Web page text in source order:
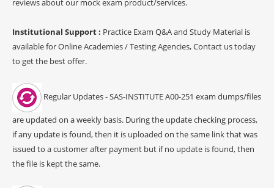
reviews about our mock exam product/services.
Institutional Support : Practice Exam Q&A and Study Material is
available for Online Academies / Testing Agencies, Contact us today
to get the best offer.
Regular Updates - SAS-INSTITUTE A00-251 exam dumps/files
are updated on a weekly basis. During the update checking process,
if any update is found, then it is uploaded on the same link that was
issued to a customer after payment but if no update is found, then
the file is kept the same.